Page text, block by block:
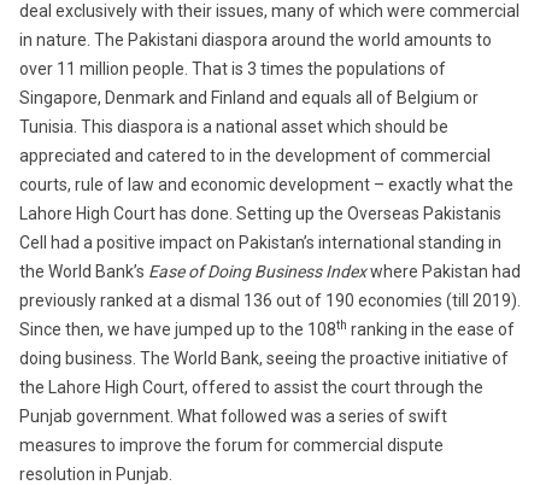
deal exclusively with their issues, many of which were commercial
in nature. The Pakistani diaspora around the world amounts to
over 11 million people. That is 3 times the populations of
Singapore, Denmark and Finland and equals all of Belgium or
Tunisia. This diaspora is a national asset which should be
appreciated and catered to in the development of commercial
courts, rule of law and economic development – exactly what the
Lahore High Court has done. Setting up the Overseas Pakistanis
Cell had a positive impact on Pakistan’s international standing in
the World Bank’s Ease of Doing Business Indexwhere Pakistan had
previously ranked at a dismal 136 out of 190 economies (till 2019).
Since then, we have jumped up to the 108th ranking in the ease of
doing business. The World Bank, seeing the proactive initiative of
the Lahore High Court, offered to assist the court through the
Punjab government. What followed was a series of swift
measures to improve the forum for commercial dispute
resolution in Punjab.